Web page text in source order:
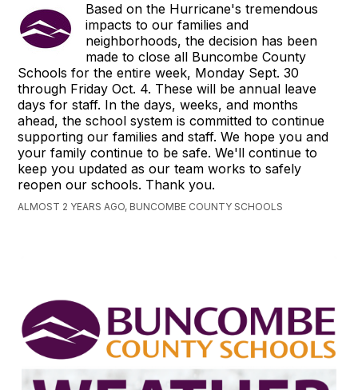
Based on the Hurricane's tremendous
impacts to our families and
neighborhoods, the decision has been
made to close all Buncombe County
Schools for the entire week, Monday Sept. 30
through Friday Oct. 4. These will be annual leave
days for staff. In the days, weeks, and months
ahead, the school system is committed to continue
supporting our families and staff. We hope you and
your family continue to be safe. We'll continue to
keep you updated as our team works to safely
reopen our schools. Thank you.
ALMOST 2 YEARS AGO, BUNCOMBE COUNTY SCHOOLS